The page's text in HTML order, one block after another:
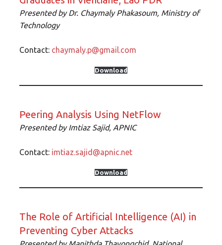
Presented byDr. Chaymaly Phakasoum, Ministry of
Technology
Contact: chaymaly.p@gmail.com
Download
Peering Analysis Using NetFlow
Presented byImtiaz Sajid, APNIC
Contact: imtiaz.sajid@apnic.net
Download
The Role of Artificial Intelligence (AI) in
Preventing Cyber Attacks